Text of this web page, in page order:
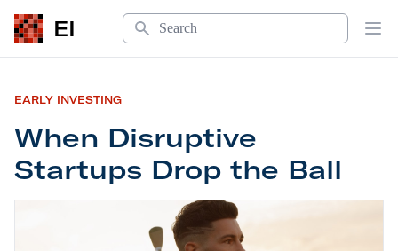
EI
Search
EARLY INVESTING
When Disruptive
Startups Drop the Ball
When Disruptive Startups Drop the Ball